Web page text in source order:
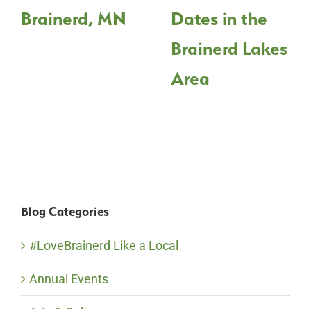
Brainerd, MN
Dates in the
Brainerd Lakes
Area
Blog Categories
#LoveBrainerd Like a Local
Annual Events